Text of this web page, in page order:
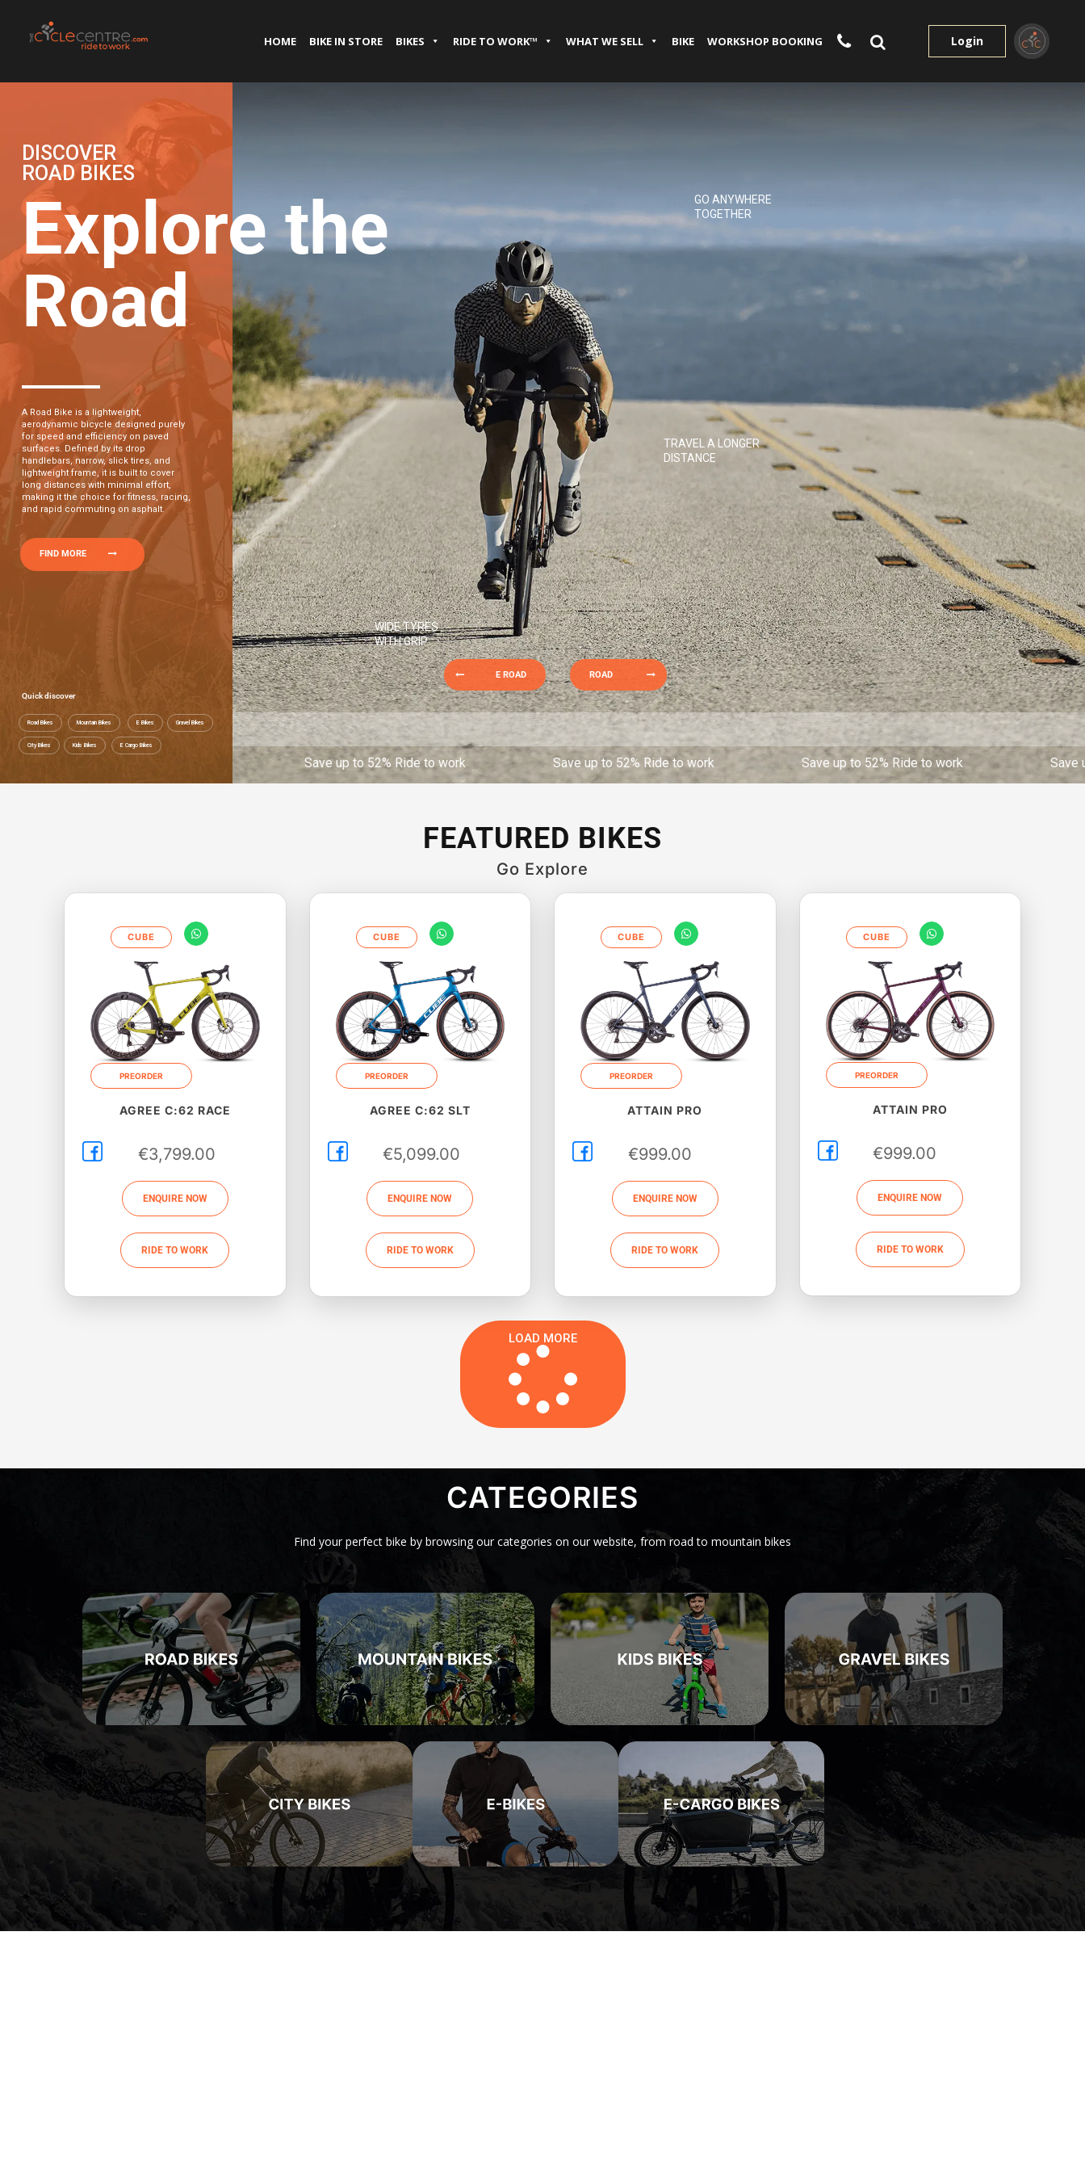
HOME BIKE IN STORE BIKES RIDE TO WORK™ WHAT WE SELL BIKE WORKSHOP BOOKING Login
Explore the
Road
ROAD
DISCOVER
ROAD BIKES
A Road Bike is a lightweight,
aerodynamic bicycle designed purely
for speed and efficiency on paved
surfaces. Defined by its drop
handlebars, narrow, slick tires, and
lightweight frame, it is built to cover
long distances with minimal effort,
making it the choice for fitness, racing,
and rapid commuting on asphalt.
FIND MORE
Quick discover
Road Bikes Mountain Bikes E Bikes Gravel Bikes
City Bikes Kids Bikes E Cargo Bikes
GO ANYWHERE
TOGETHER
TRAVEL A LONGER
DISTANCE
WIDE TYRES
WITH GRIP
up to 52% Ride to work Save up to 52% Ride to work Save up to 52% Ride to work Save up to 52% Ride to work Save up to 52% Ride
E ROAD
FEATURED BIKES
Go Explore
CUBE
PREORDER
AGREE C:62 RACE
€3,799.00
ENQUIRE NOW
RIDE TO WORK
CUBE
PREORDER
AGREE C:62 SLT
€5,099.00
ENQUIRE NOW
RIDE TO WORK
CUBE
PREORDER
ATTAIN PRO
€999.00
ENQUIRE NOW
RIDE TO WORK
CUBE
PREORDER
ATTAIN PRO
€999.00
ENQUIRE NOW
RIDE TO WORK
LOAD MORE
CATEGORIES
Find your perfect bike by browsing our categories on our website, from road to mountain bikes